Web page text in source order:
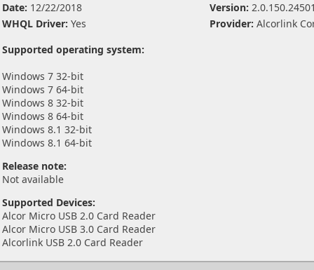
Date: 12/22/2018 Version:
WHQL Driver: Yes Provider: Alcorlink
Supported operating system:
Windows 7 32-bit
Windows 7 64-bit
Windows 8 32-bit
Windows 8 64-bit
Windows 8.1 32-bit
Windows 8.1 64-bit
Release note:
Not available
Supported Devices:
Alcor Micro USB 2.0 Card Reader
Alcor Micro USB 3.0 Card Reader
Alcorlink USB 2.0 Card Reader